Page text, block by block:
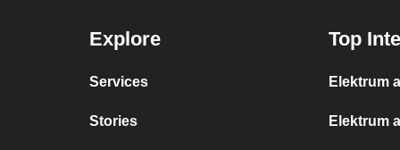
Explore
Services
Stories
Top
Elektrum
Elektrum